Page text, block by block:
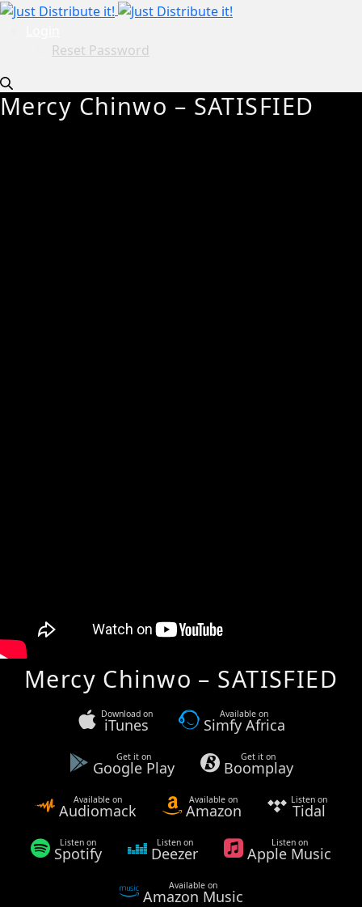
Reset Password
Mercy Chinwo – SATISFIED
Mercy Chinwo – SATISFIED
Download on
iTunes
Available on
Simfy Africa
Get it on
Google Play
Get it on
Boomplay
Available on
Audiomack
Available on
Amazon
Listen on
Tidal
Listen on
Spotify
Listen on
Deezer
Listen on
Apple Music
Available on
Amazon Music